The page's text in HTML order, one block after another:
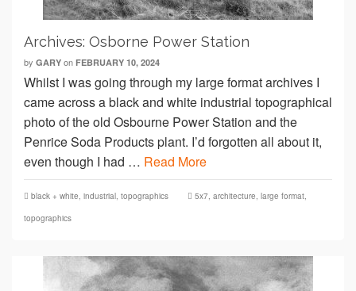
Archives: Osborne Power Station
by GARY on FEBRUARY 10, 2024
Whilst I was going through my large format archives I
came across a black and white industrial topographical
photo of the old Osbourne Power Station and the
Penrice Soda Products plant. I’d forgotten all about it,
even though I had … Read More
black + white, industrial, topographics 5x7, architecture, large format,
topographics